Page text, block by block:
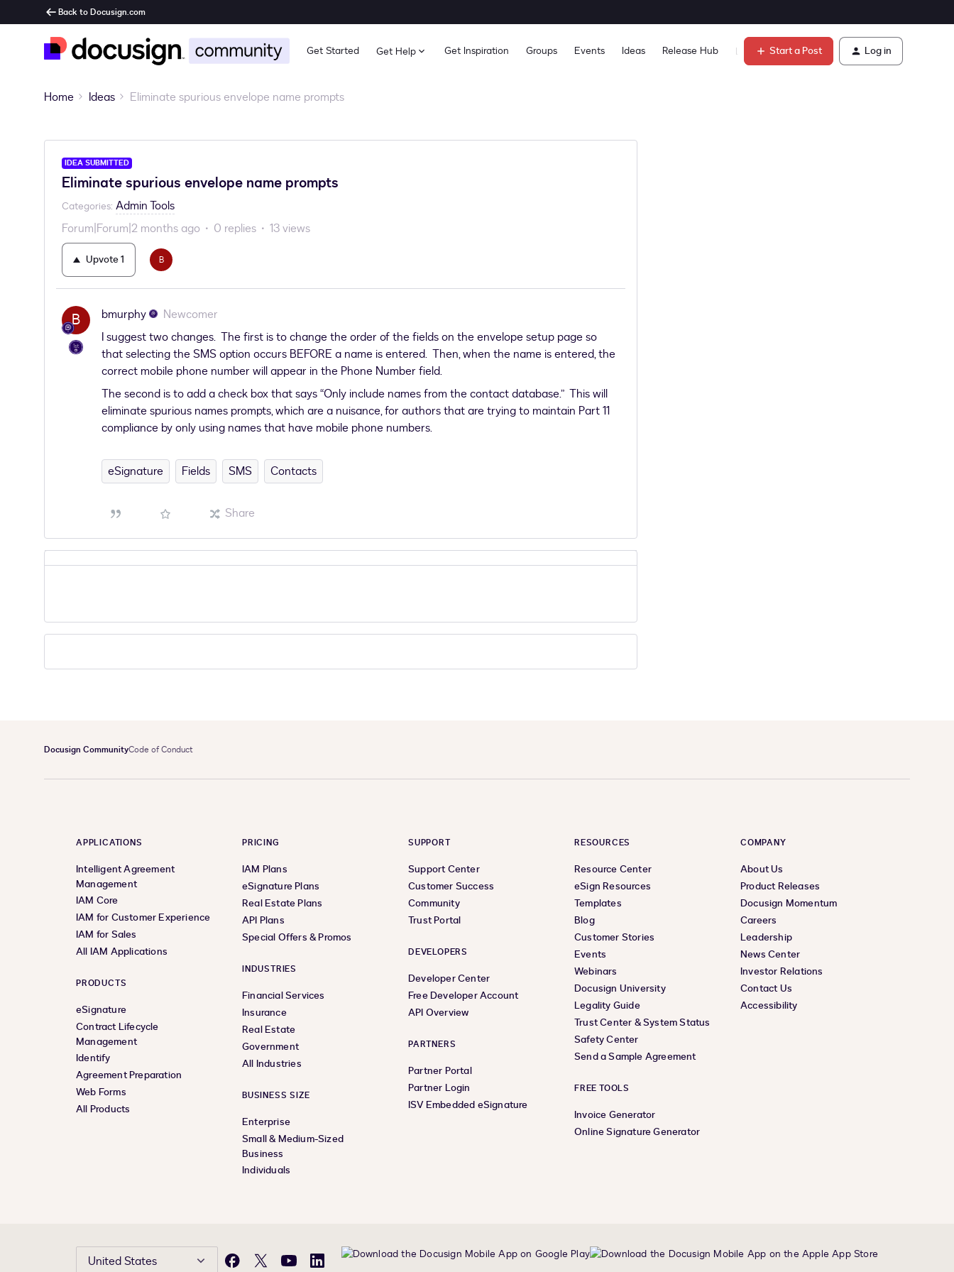
Back to Docusign.com
Get Started Get Help Get Inspiration Groups Events Ideas Release Hub Learn Start a Post Log in
Home Ideas Eliminate spurious envelope name prompts
IDEA SUBMITTED
Eliminate spurious envelope name prompts
Categories: Admin Tools
Forum|Forum|2 months ago
0 replies 13 views
Upvote1 B
B bmurphy
Newcomer
I suggest two changes. The first is to change the order of the fields on the envelope setup page so
that selecting the SMS option occurs BEFORE a name is entered. Then, when the name is entered, the
correct mobile phone number will appear in the Phone Number field.
The second is to add a check box that says “Only include names from the contact database.” This will
eliminate spurious names prompts, which are a nuisance, for authors that are trying to maintain Part 11
compliance by only using names that have mobile phone numbers.
eSignature Fields SMS Contacts
Share
Docusign CommunityCode of Conduct
APPLICATIONS
Intelligent Agreement
Management
IAM Core
IAM for Customer Experience
IAM for Sales
All IAM Applications
PRODUCTS
eSignature
Contract Lifecycle
Management
Identify
Agreement Preparation
Web Forms
All Products
PRICING
IAM Plans
eSignature Plans
Real Estate Plans
API Plans
Special Offers & Promos
INDUSTRIES
Financial Services
Insurance
Real Estate
Government
All Industries
BUSINESS SIZE
Enterprise
Small & Medium-Sized
Business
Individuals
SUPPORT
Support Center
Customer Success
Community
Trust Portal
DEVELOPERS
Developer Center
Free Developer Account
API Overview
PARTNERS
Partner Portal
Partner Login
ISV Embedded eSignature
RESOURCES
Resource Center
eSign Resources
Templates
Blog
Customer Stories
Events
Webinars
Docusign University
Legality Guide
Trust Center & System Status
Safety Center
Send a Sample Agreement
FREE TOOLS
Invoice Generator
Online Signature Generator
COMPANY
About Us
Product Releases
Docusign Momentum
Careers
Leadership
News Center
Investor Relations
Contact Us
Accessibility
United States Facebook
X YouTubeLinkedIn